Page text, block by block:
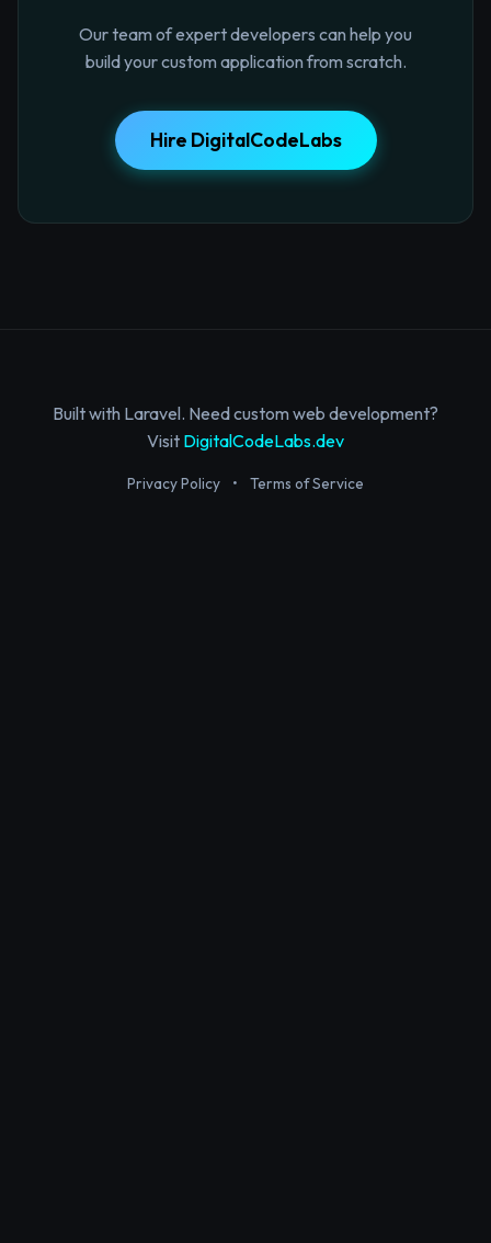
Our team of expert developers can help you
build your custom application from scratch.
Hire DigitalCodeLabs
Built with Laravel. Need custom web development?
Visit DigitalCodeLabs.dev
Privacy Policy • Terms of Service